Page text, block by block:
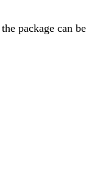
package can be